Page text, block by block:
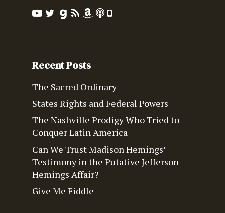
Recent Posts
The Sacred Ordinary
States Rights and Federal Powers
The Nashville Prodigy Who Tried to
Conquer Latin America
Can We Trust Madison Hemings’
Testimony in the Putative Jefferson-
Hemings Affair?
Give Me Fiddle